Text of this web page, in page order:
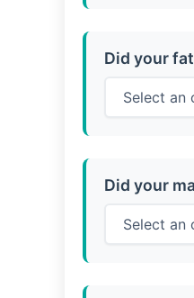
Did your
Did your